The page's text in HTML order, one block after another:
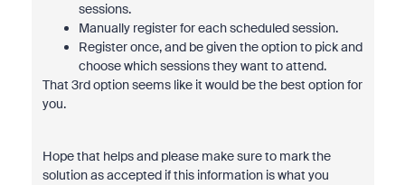
sessions.
Manually register for each scheduled session.
Register once, and be given the option to pick and
choose which sessions they want to attend.
That 3rd option seems like it would be the best option for
you.
Hope that helps and please make sure to mark the
solution as accepted if this information is what you